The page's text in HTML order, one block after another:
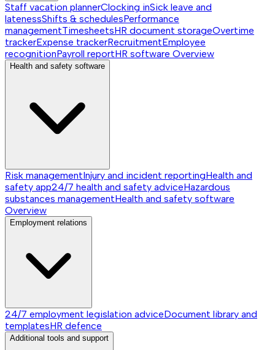
Staff vacation plannerClocking inSick leave and
latenessShifts & schedulesPerformance
managementTimesheetsHR document storageOvertime
trackerExpense trackerRecruitmentEmployee
recognitionPayroll reportHR software Overview
Health and safety software
Risk managementInjury and incident reportingHealth and
safety app24/7 health and safety adviceHazardous
substances managementHealth and safety software
Overview
Employment relations
24/7 employment legislation adviceDocument library and
templatesHR defence
Additional tools and support